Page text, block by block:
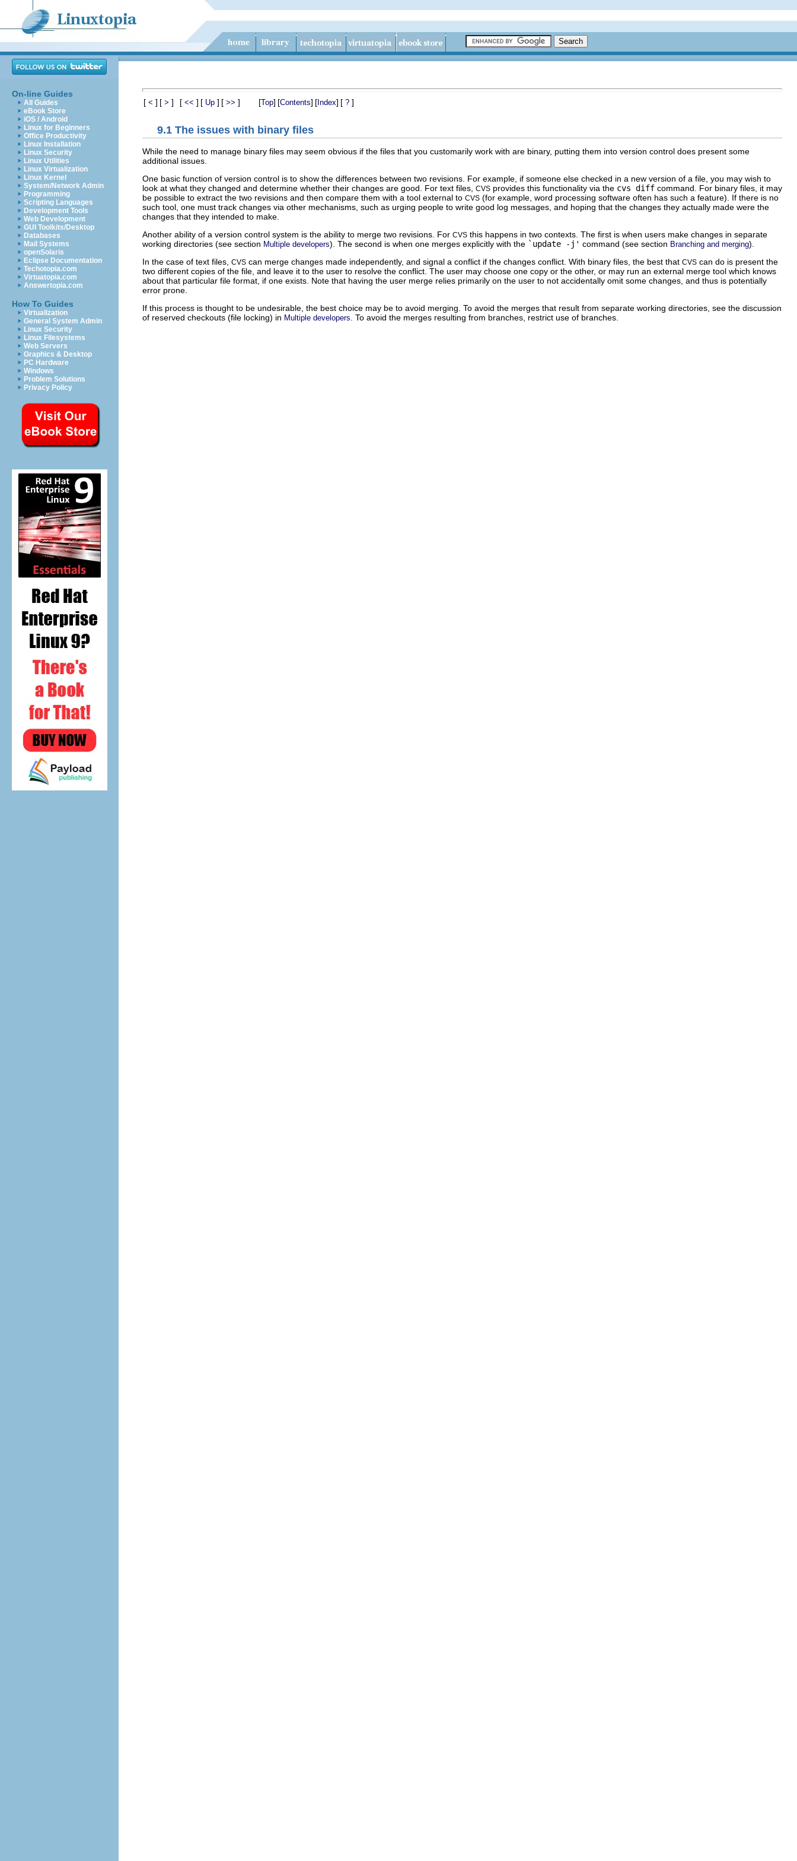
On-line Guides
All Guides
eBook Store
iOS / Android
Linux for Beginners
Office Productivity
Linux Installation
Linux Security
Linux Utilities
Linux Virtualization
Linux Kernel
System/Network Admin
Programming
Scripting Languages
Development Tools
Web Development
GUI Toolkits/Desktop
Databases
Mail Systems
openSolaris
Eclipse Documentation
Techotopia.com
Virtuatopia.com
Answertopia.com
How To Guides
Virtualization
General System Admin
Linux Security
Linux Filesystems
Web Servers
Graphics & Desktop
PC Hardware
Windows
Problem Solutions
Privacy Policy
[ < ] [ > ] [ << ] [ Up ] [ >> ] [Top] [Contents] [ Index] [ ? ]
9.1 The issues with binary files
While the need to manage binary files may seem obvious if the files that you customarily work with are binary, putting them into version control does present some
additional issues.
One basic function of version control is to show the differences between two revisions. For example, if someone else checked in a new version of a file, you may wish to
look at what they changed and determine whether their changes are good. For text files,
CVS provides this functionality via the cvs diff command. For binary files, it may
be possible to extract the two revisions and then compare them with a tool external to CVS (for example, word processing software often has such a feature). If there is no
such tool, one must track changes via other mechanisms, such as urging people to write good log messages, and hoping that the changes they actually made were the
changes that they intended to make.
Another ability of a version control system is the ability to merge two revisions. For CVS this happens in two contexts. The first is when users make changes in separate
working directories (see section Multiple developers). The second is when one merges explicitly with the `update -j' command (see section Branching and merging).
In the case of text files,
CVS can merge changes made independently, and signal a conflict if the changes conflict. With binary files, the best that CVS can do is present the
two different copies of the file, and leave it to the user to resolve the conflict. The user may choose one copy or the other, or may run an external merge tool which knows
about that particular file format, if one exists. Note that having the user merge relies primarily on the user to not accidentally omit some changes, and thus is potentially
error prone.
If this process is thought to be undesirable, the best choice may be to avoid merging. To avoid the merges that result from separate working directories, see the discussion
of reserved checkouts (file locking) in Multiple developers . To avoid the merges resulting from branches, restrict use of branches.